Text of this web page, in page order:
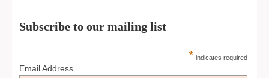
Subscribe to our mailing list
* indicates required
Email Address